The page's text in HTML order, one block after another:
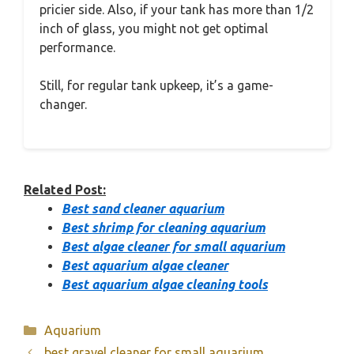
pricier side. Also, if your tank has more than 1/2
inch of glass, you might not get optimal
performance.
Still, for regular tank upkeep, it’s a game-
changer.
Related Post:
Best sand cleaner aquarium
Best shrimp for cleaning aquarium
Best algae cleaner for small aquarium
Best aquarium algae cleaner
Best aquarium algae cleaning tools
Categories
Aquarium